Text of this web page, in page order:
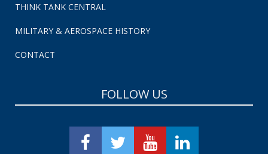
THINK TANK CENTRAL
MILITARY & AEROSPACE HISTORY
CONTACT
FOLLOW US